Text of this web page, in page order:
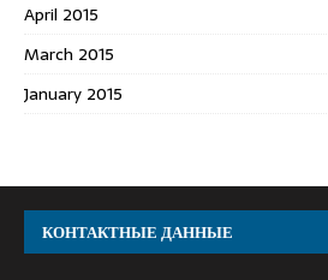
April 2015
March 2015
January 2015
КОНТАКТНЫЕ ДАННЫЕ